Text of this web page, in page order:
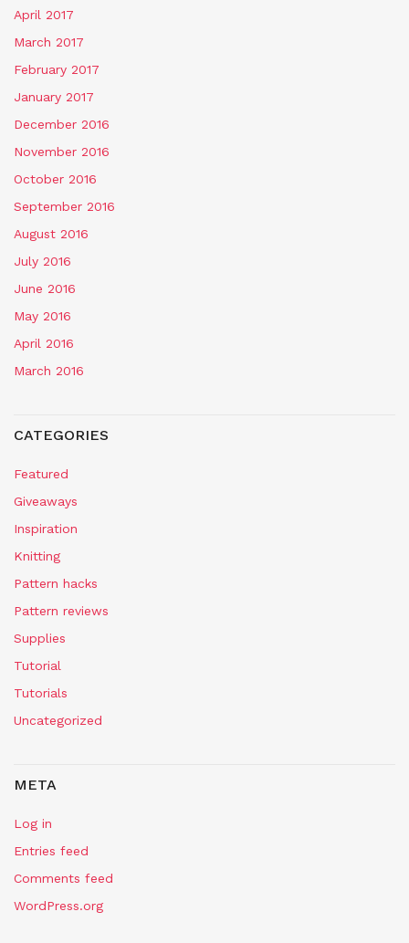
April 2017
March 2017
February 2017
January 2017
December 2016
November 2016
October 2016
September 2016
August 2016
July 2016
June 2016
May 2016
April 2016
March 2016
CATEGORIES
Featured
Giveaways
Inspiration
Knitting
Pattern hacks
Pattern reviews
Supplies
Tutorial
Tutorials
Uncategorized
META
Log in
Entries feed
Comments feed
WordPress.org